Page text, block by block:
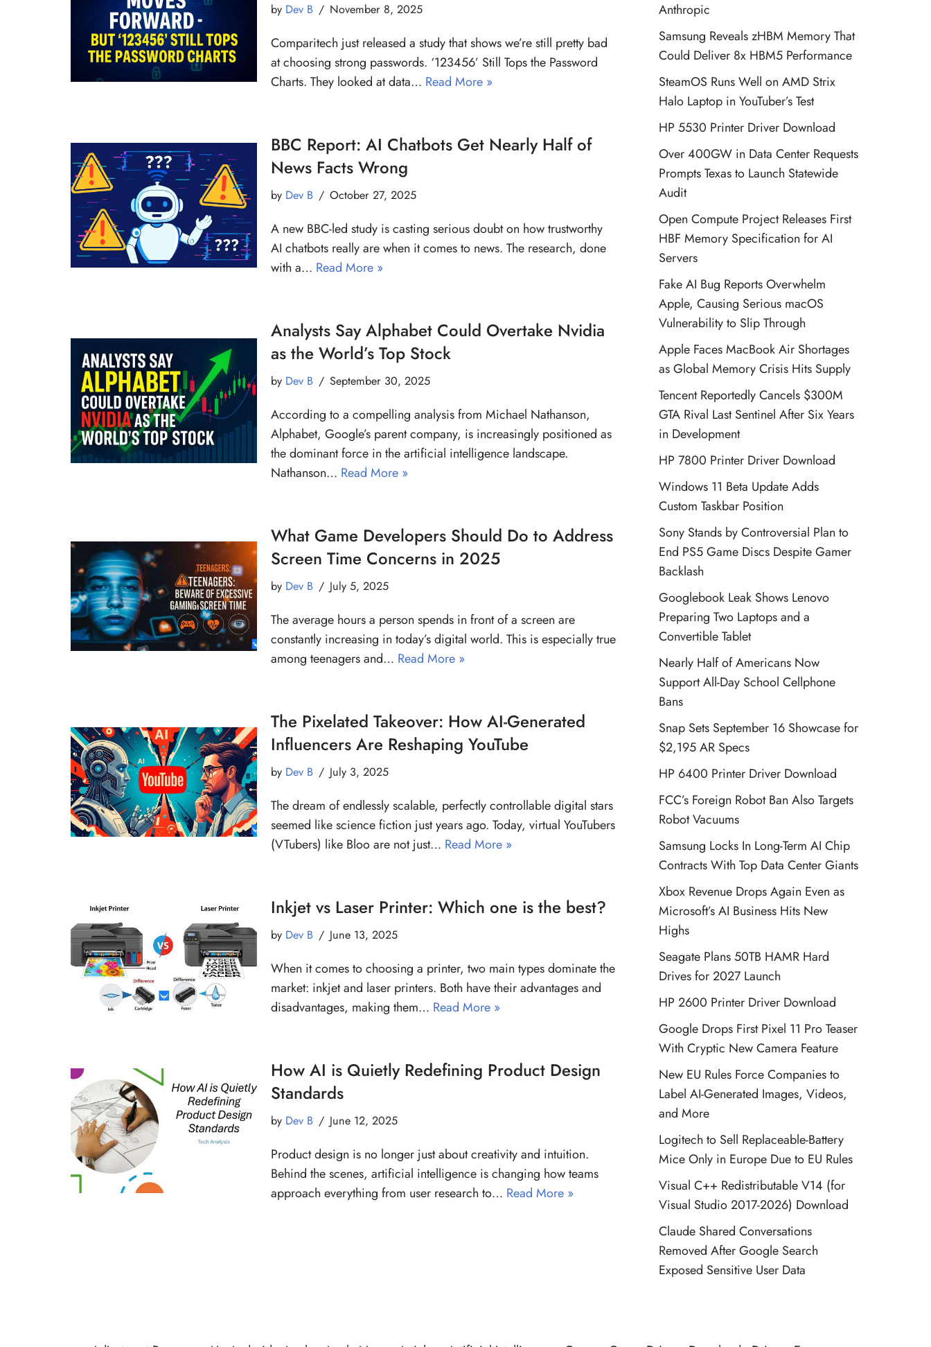
by Dev B November 8, 2025
Comparitech just released a study that shows we’re still pretty bad
at choosing strong passwords. ‘123456’ Still Tops the Password
Charts. They looked at data… Read More »
BBC Report: AI Chatbots Get Nearly Half of
News Facts Wrong
by Dev B October 27, 2025
A new BBC-led study is casting serious doubt on how trustworthy
AI chatbots really are when it comes to news. The research, done
with a… Read More »
Analysts Say Alphabet Could Overtake Nvidia
as the World’s Top Stock
by Dev B September 30, 2025
According to a compelling analysis from Michael Nathanson,
Alphabet, Google’s parent company, is increasingly positioned as
the dominant force in the artificial intelligence landscape.
Nathanson… Read More »
What Game Developers Should Do to Address
Screen Time Concerns in 2025
by Dev B July 5, 2025
The average hours a person spends in front of a screen are
constantly increasing in today’s digital world. This is especially true
among teenagers and… Read More »
The Pixelated Takeover: How AI-Generated
Influencers Are Reshaping YouTube
by Dev B July 3, 2025
The dream of endlessly scalable, perfectly controllable digital stars
seemed like science fiction just years ago. Today, virtual YouTubers
(VTubers) like Bloo are not just… Read More »
Inkjet vs Laser Printer: Which one is the best?
by Dev B June 13, 2025
When it comes to choosing a printer, two main types dominate the
market: inkjet and laser printers. Both have their advantages and
disadvantages, making them… Read More »
How AI is Quietly Redefining Product Design
Standards
by Dev B June 12, 2025
Product design is no longer just about creativity and intuition.
Behind the scenes, artificial intelligence is changing how teams
approach everything from user research to… Read More »
Anthropic
Samsung Reveals zHBM Memory That
Could Deliver 8x HBM5 Performance
SteamOS Runs Well on AMD Strix
Halo Laptop in YouTuber’s Test
HP 5530 Printer Driver Download
Over 400GW in Data Center Requests
Prompts Texas to Launch Statewide
Audit
Open Compute Project Releases First
HBF Memory Specification for AI
Servers
Fake AI Bug Reports Overwhelm
Apple, Causing Serious macOS
Vulnerability to Slip Through
Apple Faces MacBook Air Shortages
as Global Memory Crisis Hits Supply
Tencent Reportedly Cancels $300M
GTA Rival Last Sentinel After Six Years
in Development
HP 7800 Printer Driver Download
Windows 11 Beta Update Adds
Custom Taskbar Position
Sony Stands by Controversial Plan to
End PS5 Game Discs Despite Gamer
Backlash
Googlebook Leak Shows Lenovo
Preparing Two Laptops and a
Convertible Tablet
Nearly Half of Americans Now
Support All-Day School Cellphone
Bans
Snap Sets September 16 Showcase for
$2,195 AR Specs
HP 6400 Printer Driver Download
FCC’s Foreign Robot Ban Also Targets
Robot Vacuums
Samsung Locks In Long-Term AI Chip
Contracts With Top Data Center Giants
Xbox Revenue Drops Again Even as
Microsoft’s AI Business Hits New
Highs
Seagate Plans 50TB HAMR Hard
Drives for 2027 Launch
HP 2600 Printer Driver Download
Google Drops First Pixel 11 Pro Teaser
With Cryptic New Camera Feature
New EU Rules Force Companies to
Label AI-Generated Images, Videos,
and More
Logitech to Sell Replaceable-Battery
Mice Only in Europe Due to EU Rules
Visual C++ Redistributable V14 (for
Visual Studio 2017-2026) Download
Claude Shared Conversations
Removed After Google Search
Exposed Sensitive User Data